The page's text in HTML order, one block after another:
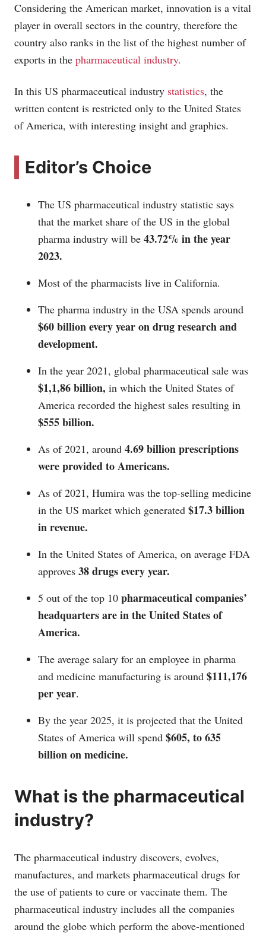
Considering the American market, innovation is a vital
player in overall sectors in the country, therefore the
country also ranks in the list of the highest number of
exports in the pharmaceutical industry.
In this US pharmaceutical industry statistics, the
written content is restricted only to the United States
of America, with interesting insight and graphics.
Editor’s Choice
The US pharmaceutical industry statistic says
that the market share of the US in the global
pharma industry will be 43.72% in the year
2023.
Most of the pharmacists live in California.
The pharma industry in the USA spends around
$60 billion every year on drug research and
development.
In the year 2021, global pharmaceutical sale was
$1,1,86 billion, in which the United States of
America recorded the highest sales resulting in
$555 billion.
As of 2021, around 4.69 billion prescriptions
were provided to Americans.
As of 2021, Humira was the top-selling medicine
in the US market which generated $17.3 billion
in revenue.
In the United States of America, on average FDA
approves 38 drugs every year.
5 out of the top 10 pharmaceutical companies’
headquarters are in the United States of
America.
The average salary for an employee in pharma
and medicine manufacturing is around $111,176
per year.
By the year 2025, it is projected that the United
States of America will spend $605, to 635
billion on medicine.
What is the pharmaceutical
industry?
The pharmaceutical industry discovers, evolves,
manufactures, and markets pharmaceutical drugs for
the use of patients to cure or vaccinate them. The
pharmaceutical industry includes all the companies
around the globe which perform the above-mentioned